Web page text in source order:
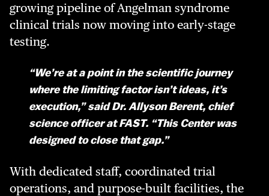
growing pipeline of Angelman syndrome
clinical trials now moving into early-stage
testing.
“We’re at a point in the scientific journey
where the limiting factor isn’t ideas, it’s
execution,” said Dr. Allyson Berent, chief
science officer at FAST. “This Center was
designed to close that gap.”
With dedicated staff, coordinated trial
operations, and purpose-built facilities, the